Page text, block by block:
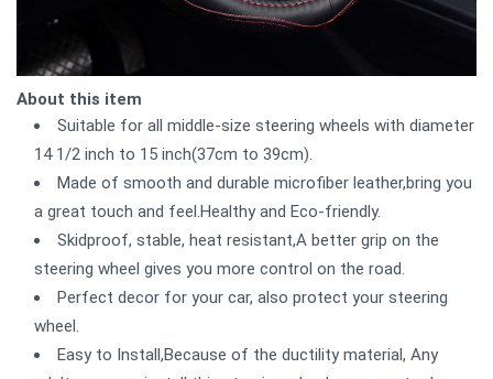
About this item
Suitable for all middle-size steering wheels with diameter
14 1/2 inch to 15 inch(37cm to 39cm).
Made of smooth and durable microfiber leather,bring you
a great touch and feel.Healthy and Eco-friendly.
Skidproof, stable, heat resistant,A better grip on the
steering wheel gives you more control on the road.
Perfect decor for your car, also protect your steering
wheel.
Easy to Install,Because of the ductility material, Any